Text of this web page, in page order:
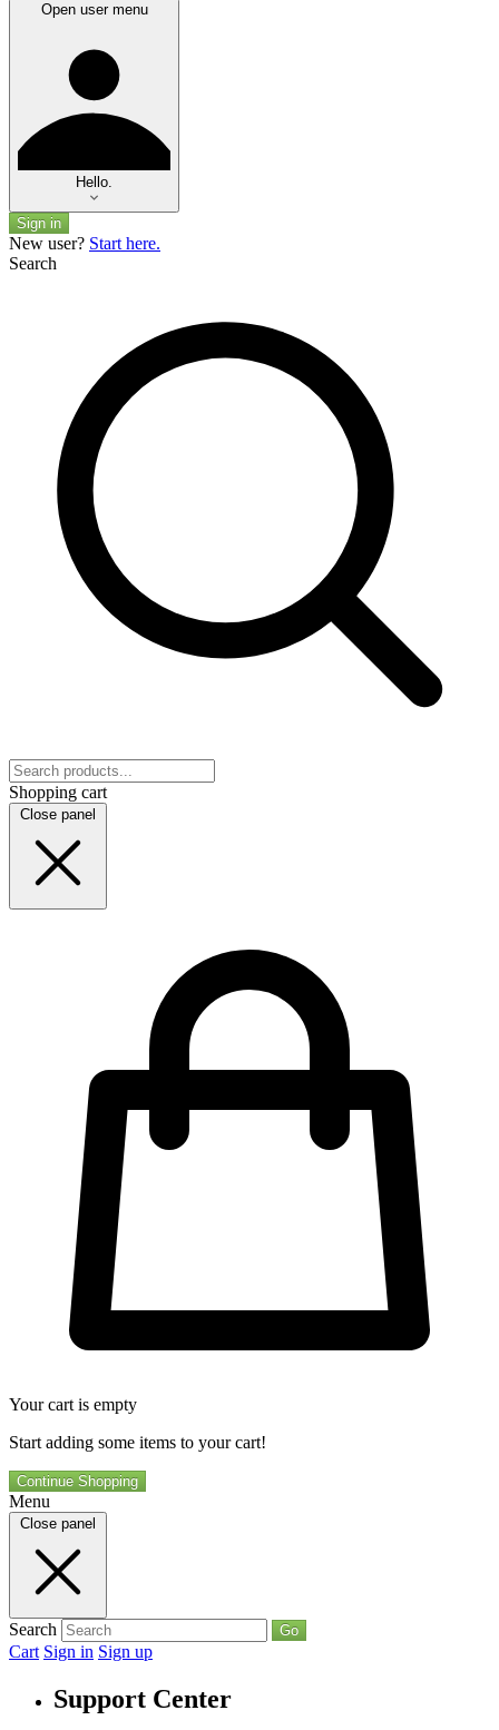
Open user menu
Hello.
Sign in
New user? Start here.
Search
Shopping cart
Close panel
Your cart is empty
Start adding some items to your cart!
Continue Shopping
Menu
Close panel
Search Go
Cart Sign in Sign up
Support Center